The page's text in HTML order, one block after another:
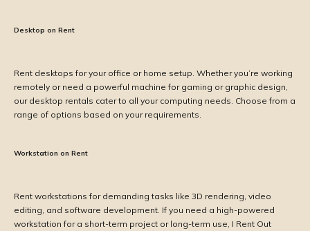
Desktop on Rent
Rent desktops for your office or home setup. Whether you’re working
remotely or need a powerful machine for gaming or graphic design,
our desktop rentals cater to all your computing needs. Choose from a
range of options based on your requirements.
Workstation on Rent
Rent workstations for demanding tasks like 3D rendering, video
editing, and software development. If you need a high-powered
workstation for a short-term project or long-term use, I Rent Out